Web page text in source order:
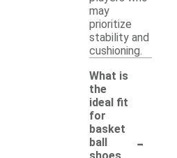
may
prioritize
stability and
cushioning.
What is
the
ideal fit
for
basket
ball
-